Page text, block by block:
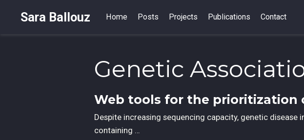
Sara Ballouz Home Posts Projects Publications Contact
Genetic
Web tools for the prioritization
Despite increasing sequencing capacity, genetic
containing …